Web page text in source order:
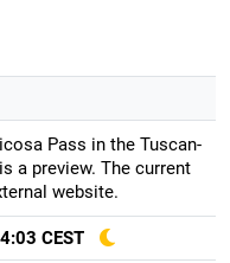
Pass in the Tuscan-
a preview. The current
website.
CEST